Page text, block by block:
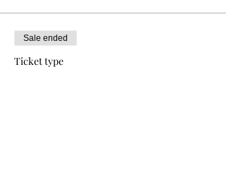
Sale ended
Ticket type